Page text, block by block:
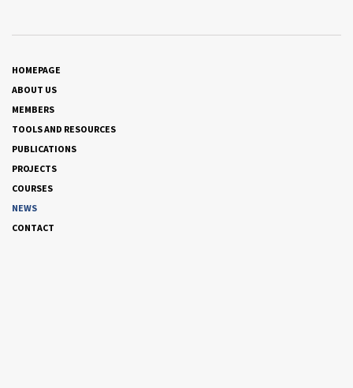
HOMEPAGE
ABOUT US
MEMBERS
TOOLS AND RESOURCES
PUBLICATIONS
PROJECTS
COURSES
NEWS
CONTACT